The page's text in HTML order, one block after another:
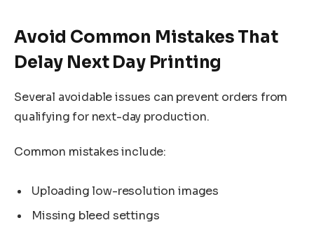
Avoid Common Mistakes That
Delay Next Day Printing
Several avoidable issues can prevent orders from
qualifying for next-day production.
Common mistakes include:
Uploading low-resolution images
Missing bleed settings